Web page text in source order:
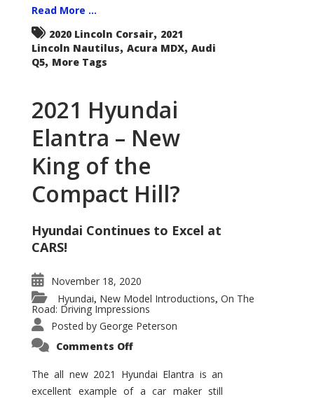
Read More ...
2020 Lincoln Corsair, 2021
Lincoln Nautilus, Acura MDX, Audi
Q5, More Tags
2021 Hyundai
Elantra – New
King of the
Compact Hill?
Hyundai Continues to Excel at
CARS!
November 18, 2020
Hyundai, New Model Introductions, On The
Road: Driving Impressions
Posted by George Peterson
Comments Offon
Elantra
–
New
The all new 2021 Hyundai Elantra is an
excellent example of a car maker still